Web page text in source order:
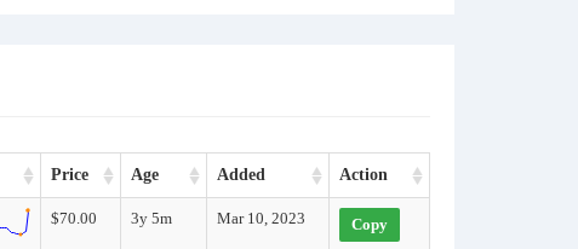
Price Age Added Action
$70.00 3y 5m Mar 10, 2023 Copy